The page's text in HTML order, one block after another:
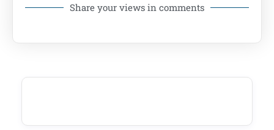
Share your views in comments